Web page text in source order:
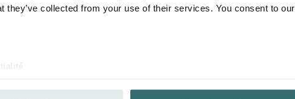
they’ve collected from your use of their services. You consent to our
2-5 working days